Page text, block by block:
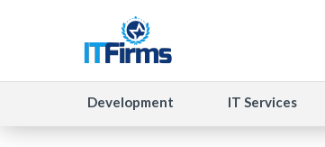
Development IT Services